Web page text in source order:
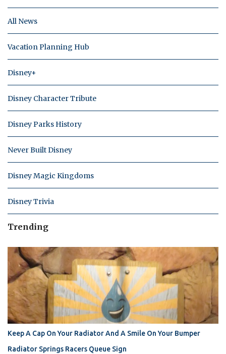
All News
Vacation Planning Hub
Disney+
Disney Character Tribute
Disney Parks History
Never Built Disney
Disney Magic Kingdoms
Disney Trivia
Trending
Keep A Cap On Your Radiator And A Smile On Your Bumper
Radiator Springs Racers Queue Sign